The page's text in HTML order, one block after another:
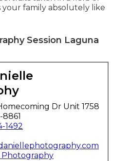
your family absolutely like
Session Laguna
Dr Unit 1758
1492
Photography